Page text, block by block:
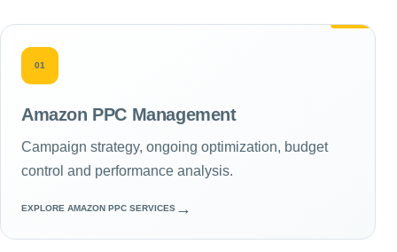
01
Amazon PPC Management
Campaign strategy, ongoing optimization, budget
control and performance analysis.
EXPLORE AMAZON PPC SERVICES →